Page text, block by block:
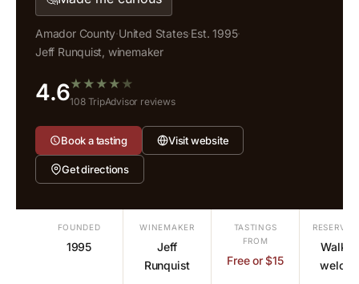
Amador County·United States·Est. 1995·
Jeff Runquist, winemaker
4.6★ ★ ★ ★ ★
108 TripAdvisor reviews
Book a tasting Visit website
Get directions
FOUNDED
1995
WINEMAKER
Jeff
Runquist
TASTINGS
FROM
Free or $15
Walk-